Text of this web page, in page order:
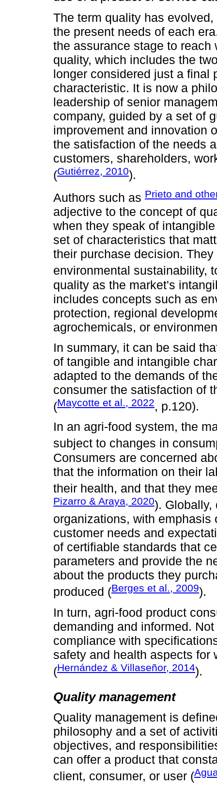
The term quality has
the present needs of each
the assurance stage to
quality, which includes the
longer considered just a final
characteristic. It is now a
leadership of senior
company, guided by a set of
improvement and innovation
the satisfaction of the needs
customers, shareholders,
(Gutiérrez, 2010).
Authors such as Prieto and
adjective to the concept of
when they speak of
set of characteristics that
their purchase decision.
environmental sustainability,
quality as the market's
includes concepts such as
protection, regional
agrochemicals, or
In summary, it can be said
of tangible and intangible
adapted to the demands of
consumer the satisfaction of
(Maycotte et al., 2022, p.120).
In an agri-food system, the
subject to changes in
Consumers are concerned
that the information on their
their health, and that they
Pizarro & Araya, 2020). Globally,
organizations, with
customer needs and
of certifiable standards that
parameters and provide the
about the products they
produced (Berges et al., 2009).
In turn, agri-food product
demanding and informed.
compliance with
safety and health aspects for
(Hernández & Villaseñor, 2014).
Quality management
Quality management is
philosophy and a set of
objectives, and
can offer a product that
client, consumer, or user (